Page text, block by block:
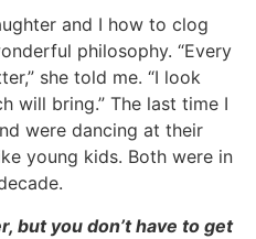
and I how to clog
philosophy. “Every
she told me. “I look
will bring.” The last time I
were dancing at their
young kids. Both were in
but you don’t have to get